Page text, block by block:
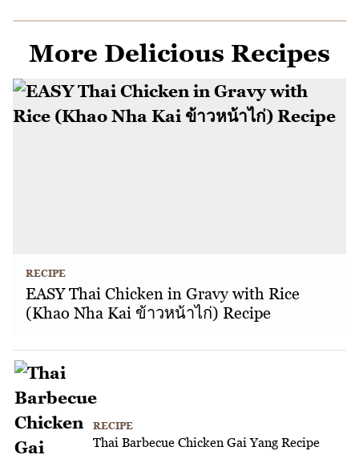
More Delicious Recipes
RECIPE
EASY Thai Chicken in Gravy with Rice
(Khao Nha Kai ข้าวหน้าไก่) Recipe
RECIPE
Thai Barbecue Chicken Gai Yang Recipe